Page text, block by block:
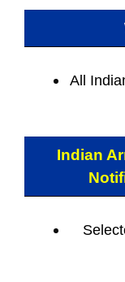
All
Indian